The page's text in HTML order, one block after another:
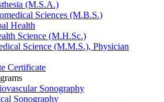
(M.S.A.)
Sciences (M.B.S.)
Health
Science (M.H.Sc.)
Science (M.M.S.), Physician
Certificate
Sonography
Sonography